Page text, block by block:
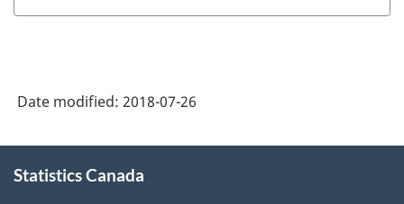
Brunswick
-
Birth
-
Service
New
Date modified: 2018-07-26
this
Statistics Canada